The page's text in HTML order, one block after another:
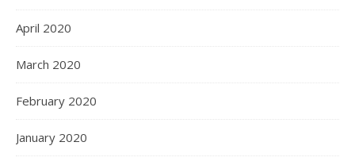
April 2020
March 2020
February 2020
January 2020